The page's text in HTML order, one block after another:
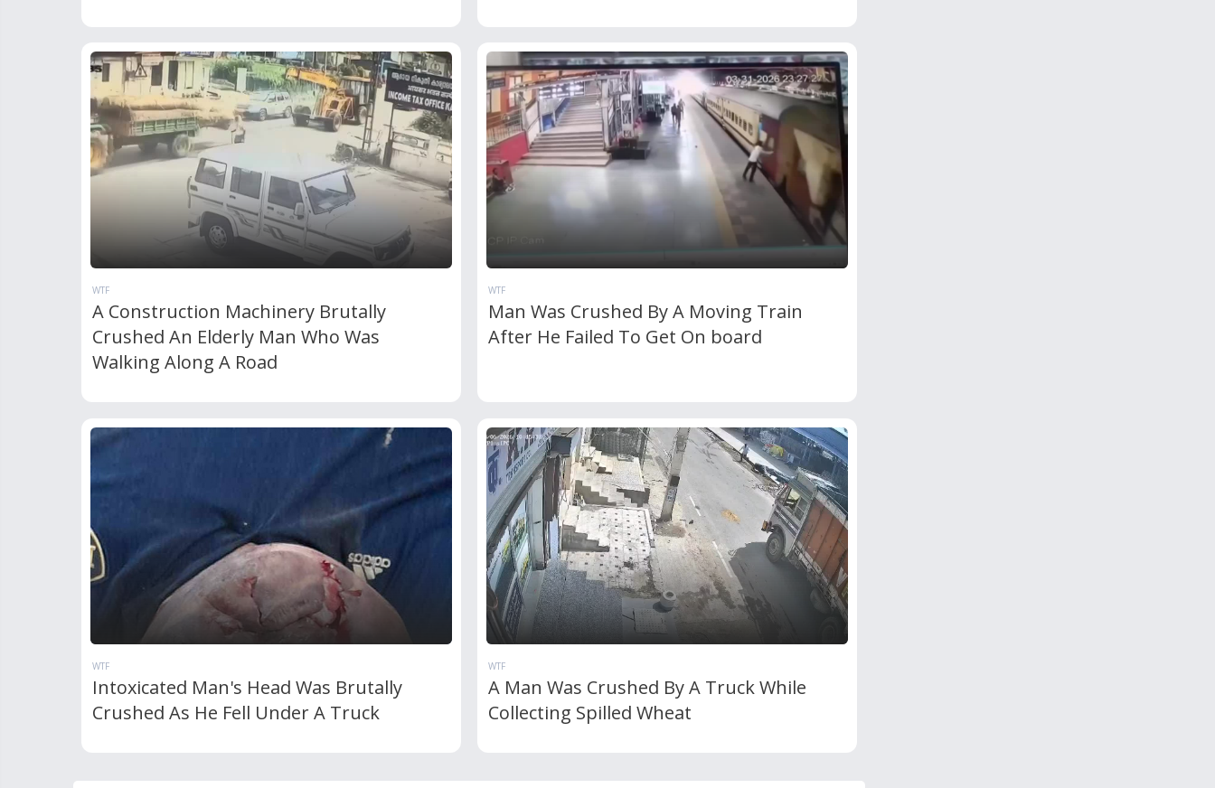
WTF
A Construction Machinery Brutally
Crushed An Elderly Man Who Was
Walking Along A Road
WTF
Man Was Crushed By A Moving Train
After He Failed To Get On board
WTF
Intoxicated Man's Head Was Brutally
Crushed As He Fell Under A Truck
WTF
A Man Was Crushed By A Truck While
Collecting Spilled Wheat